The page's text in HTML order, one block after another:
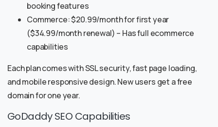
booking features
Commerce: $20.99/month for first year
($34.99/month renewal) – Has full ecommerce
capabilities
Each plan comes with SSL security, fast page loading,
and mobile responsive design. New users get a free
domain for one year.
GoDaddy SEO Capabilities